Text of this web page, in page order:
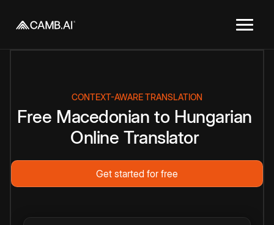
CONTEXT-AWARE TRANSLATION
Free Macedonian to Hungarian
Online Translator
Get started for free